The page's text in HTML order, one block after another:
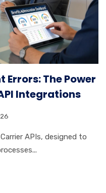
The Power
Integrations
APIs, designed to